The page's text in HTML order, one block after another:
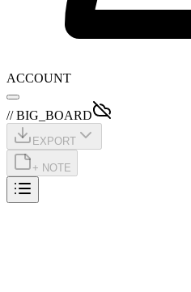
ACCOUNT
// BIG_BOARD
EXPORT
+ NOTE